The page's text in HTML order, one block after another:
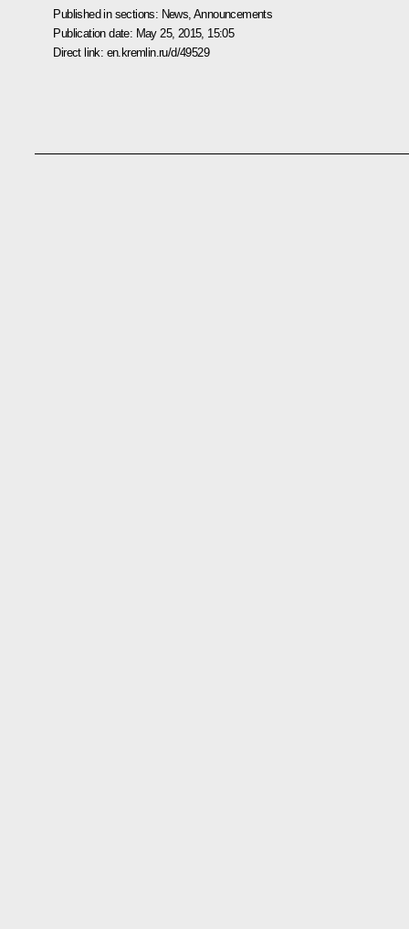
Published in sections: News ,Announcements
Publication date: May 25, 2015, 15:05
Direct link: en.kremlin.ru/d/49529